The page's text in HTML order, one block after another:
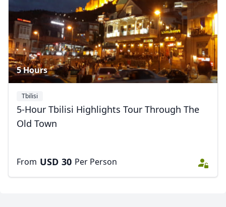
5 Hours
Tbilisi
5-Hour Tbilisi Highlights Tour Through The
Old Town
From USD 30 Per Person
Close
USDUS, dollar
EUREuro
GBP
AUD